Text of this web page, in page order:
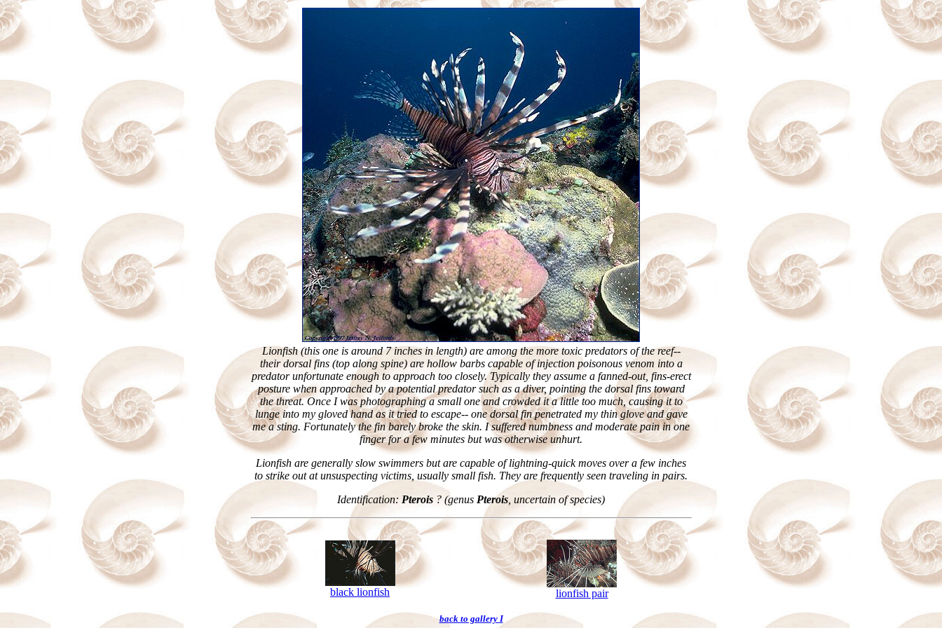
Lionfish (this one is around 7 inches in length) are among the more toxic predators of the reef--
their dorsal fins (top along spine) are hollow barbs capable of injection poisonous venom into a
predator unfortunate enough to approach too closely. Typically they assume a fanned-out, fins-erect
posture when approached by a potential predator such as a diver, pointing the dorsal fins toward
the threat. Once I was photographing a small one and crowded it a little too much, causing it to
lunge into my gloved hand as it tried to escape-- one dorsal fin penetrated my thin glove and gave
me a sting. Fortunately the fin barely broke the skin. I suffered numbness and moderate pain in one
finger for a few minutes but was otherwise unhurt.
Lionfish are generally slow swimmers but are capable of lightning-quick moves over a few inches
to strike out at unsuspecting victims, usually small fish. They are frequently seen traveling in pairs.
Identification: Pterois ? (genus Pterois , uncertain of species)
black lionfish lionfish pair
back to gallery I